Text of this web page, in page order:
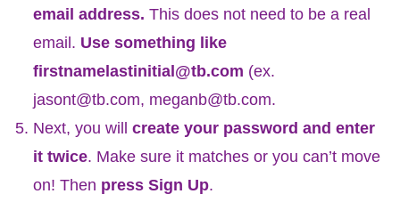
email address. This does not need to be a real
email. Use something like
firstnamelastinitial@tb.com (ex.
jasont@tb.com, meganb@tb.com.
Next, you will create your password and enter
it twice. Make sure it matches or you can’t move
on! Then press Sign Up.